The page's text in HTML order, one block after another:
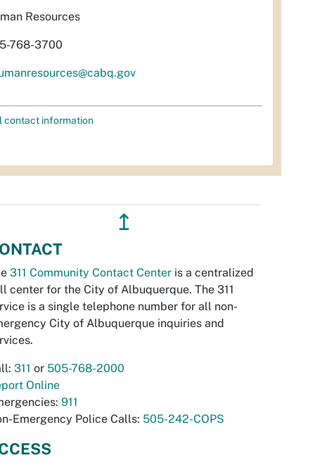
Resources
768-3700
contact information
↥
311 Community Contact Center is a centralized
center for the City of Albuquerque. The 311
is a single telephone number for all non-
City of Albuquerque inquiries and
311 or 505-768-2000
Online
911
Emergency Police Calls: 505-242-COPS